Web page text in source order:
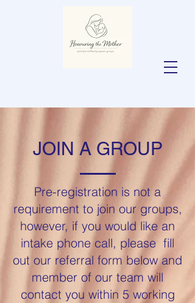
JOIN A GROUP
Pre-registration is not a
requirement to join our groups,
however, if you would like an
intake phone call, please fill
out our referral form below and
member of our team will
contact you within 5 working